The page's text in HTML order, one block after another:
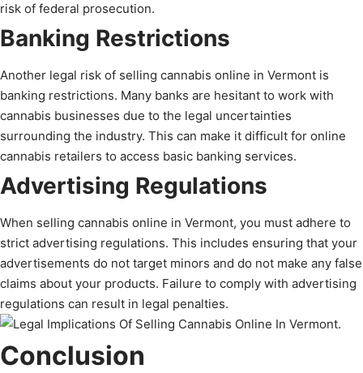
risk of federal prosecution.
Banking Restrictions
Another legal risk of selling cannabis online in Vermont is
banking restrictions. Many banks are hesitant to work with
cannabis businesses due to the legal uncertainties
surrounding the industry. This can make it difficult for online
cannabis retailers to access basic banking services.
Advertising Regulations
When selling cannabis online in Vermont, you must adhere to
strict advertising regulations. This includes ensuring that your
advertisements do not target minors and do not make any false
claims about your products. Failure to comply with advertising
regulations can result in legal penalties.
Conclusion